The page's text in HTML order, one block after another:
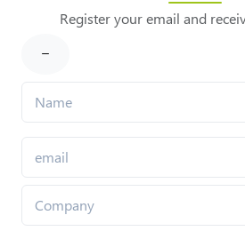
Register your email and